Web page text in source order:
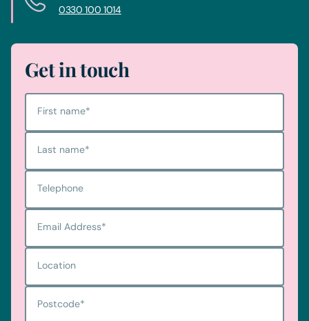
0330 100 1014
Get in touch
First name*
Last name*
Telephone
Email Address*
Location
Postcode*